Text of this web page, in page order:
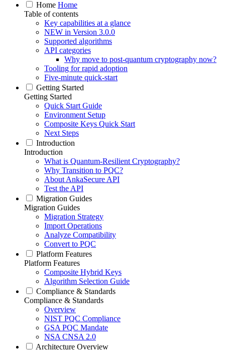
Home Home
Table of contents
Key capabilities at a glance
NEW in Version 3.0.0
Supported algorithms
API categories
Why move to post‑quantum cryptography now?
Tooling for rapid adoption
Five‑minute quick‑start
Getting Started
Getting Started
Quick Start Guide
Environment Setup
Composite Keys Quick Start
Next Steps
Introduction
Introduction
What is Quantum-Resilient Cryptography?
Why Transition to PQC?
About AnkaSecure API
Test the API
Migration Guides
Migration Guides
Migration Strategy
Import Operations
Analyze Compatibility
Convert to PQC
Platform Features
Platform Features
Composite Hybrid Keys
Algorithm Selection Guide
Compliance & Standards
Compliance & Standards
Overview
NIST PQC Compliance
GSA PQC Mandate
NSA CNSA 2.0
Architecture Overview